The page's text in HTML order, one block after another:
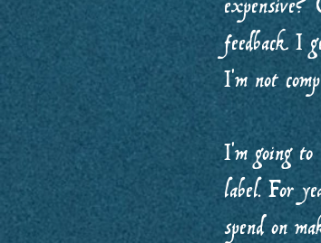
expensive?
feedback I
I’m not
I’m going
label. For
spend on